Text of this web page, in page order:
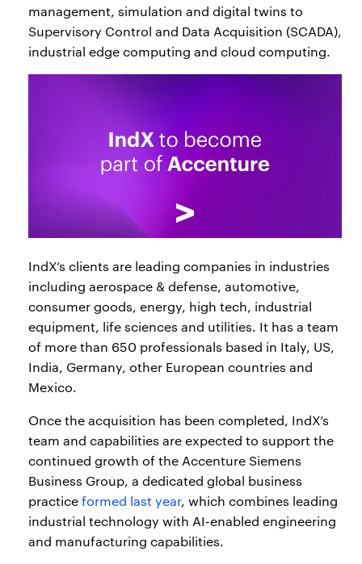
management, simulation and digital twins to
Supervisory Control and Data Acquisition (SCADA),
industrial edge computing and cloud computing.
IndX’s clients are leading companies in industries
including aerospace & defense, automotive,
consumer goods, energy, high tech, industrial
equipment, life sciences and utilities. It has a team
of more than 650 professionals based in Italy, US,
India, Germany, other European countries and
Mexico.
Once the acquisition has been completed, IndX’s
team and capabilities are expected to support the
continued growth of the Accenture Siemens
Business Group, a dedicated global business
practiceformed last year, which combines leading
industrial technology with AI-enabled engineering
and manufacturing capabilities.